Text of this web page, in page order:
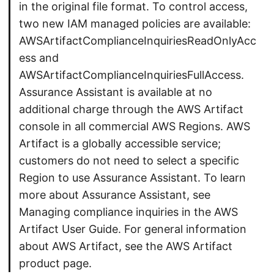
in the original file format. To control access,
two new IAM managed policies are available:
AWSArtifactComplianceInquiriesReadOnlyAcc
ess and
AWSArtifactComplianceInquiriesFullAccess.
Assurance Assistant is available at no
additional charge through the AWS Artifact
console in all commercial AWS Regions. AWS
Artifact is a globally accessible service;
customers do not need to select a specific
Region to use Assurance Assistant. To learn
more about Assurance Assistant, see
Managing compliance inquiries in the AWS
Artifact User Guide. For general information
about AWS Artifact, see the AWS Artifact
product page.